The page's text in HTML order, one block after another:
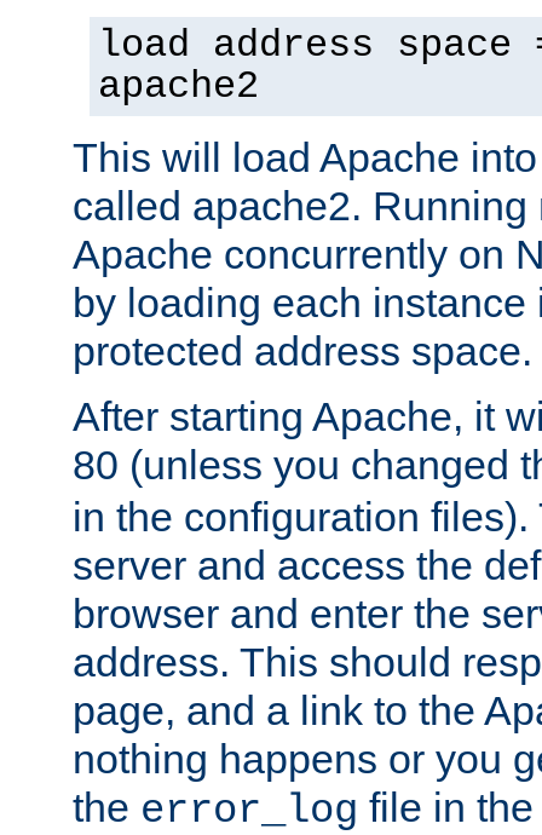
load address space
apache2
This will load Apache
called apache2.
Apache concurrently on
by loading each instance
protected address space.
After starting Apache, it
80 (unless you changed
in the configuration files).
server and access the
browser and enter the
address. This should
page, and a link to the
nothing happens or you
the error_log file in